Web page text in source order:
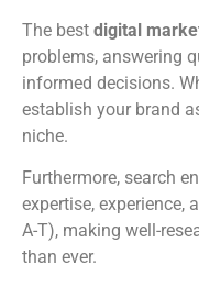
The best digital
problems, answering
informed decisions.
establish your brand
niche.
Furthermore, search
expertise, experience,
A-T), making well-
than ever.